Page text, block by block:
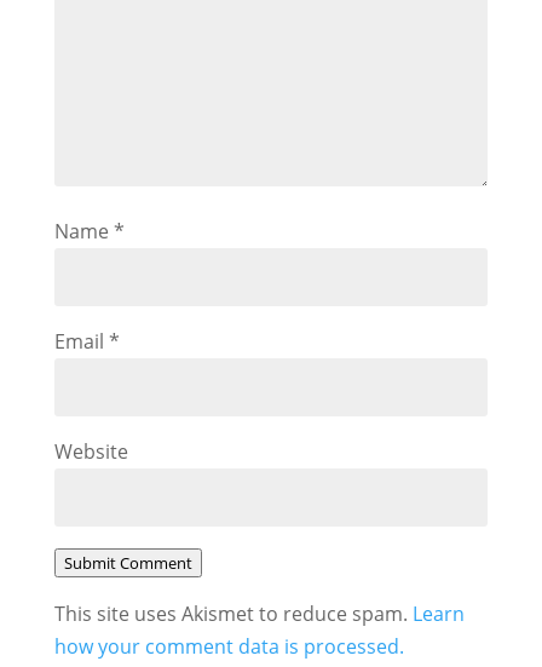
Name *
Email *
Website
Submit Comment
This site uses Akismet to reduce spam. Learn
how your comment data is processed.